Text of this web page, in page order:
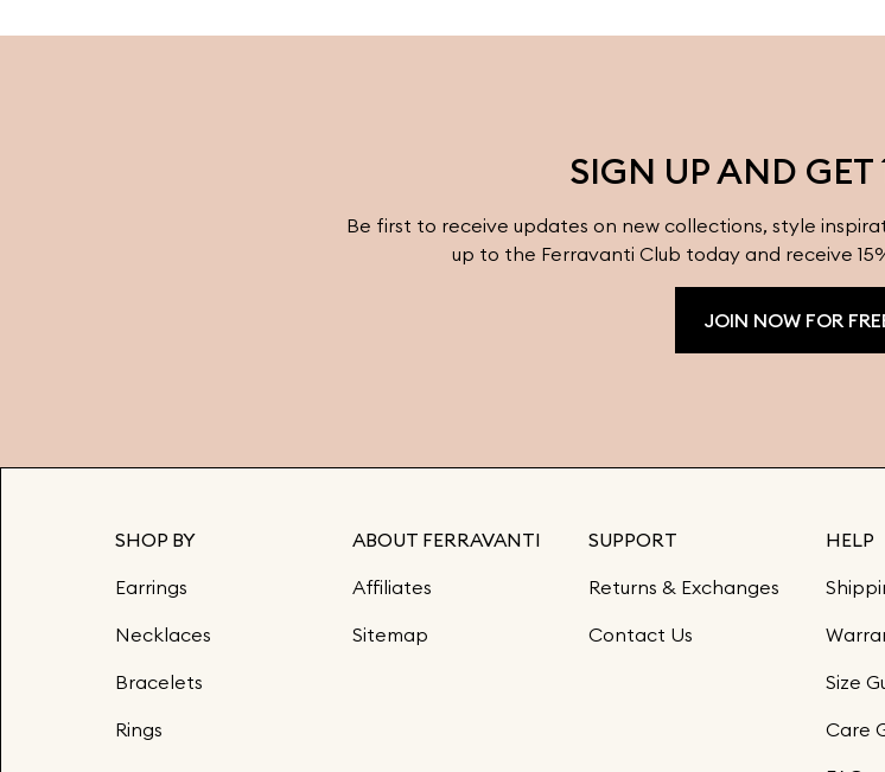
SIGN UP AND GET
Be first to receive updates on new collections, style
up to the Ferravanti Club today and receive
JOIN NOW FOR
SHOP BY
Earrings
Necklaces
Bracelets
Rings
ABOUT FERRAVANTI
Affiliates
Sitemap
SUPPORT
Returns & Exchanges
Contact Us
HELP
Size
Care